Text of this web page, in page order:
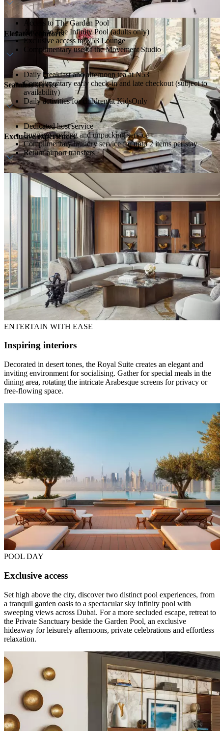
Access to The Garden Pool
Access to The Infinity Pool (adults only)
Exclusive access to N53 Lounge
Complimentary use of the Movement Studio
Elevated comforts
Daily breakfast and afternoon tea at N53
Complimentary early check-in and late checkout (subject to
availability)
Daily activities for children at KidsOnly
Seamless service
Dedicated host service
Luggage packing and unpacking service
Complimentary laundry service for upto 2 items per stay
Return airport transfers
Exclusive experiences
One Longevity Index Assessment at Longevity Hub
Dedicated Chef (available upon request; food and beverage
charges apply)
ENTERTAIN WITH EASE
Inspiring interiors
Decorated in desert tones, the Royal Suite creates an elegant and
inviting environment for socialising. Gather for special meals in the
dining area, rotating the intricate Arabesque screens for privacy or
free-flowing space.
POOL DAY
Exclusive access
Set high above the city, discover two distinct pool experiences, from
a tranquil garden oasis to a spectacular sky infinity pool with
sweeping views across Dubai. For a more secluded escape, retreat to
the Private Sanctuary beside the Garden Pool, an exclusive
hideaway for leisurely afternoons, private celebrations and effortless
relaxation.